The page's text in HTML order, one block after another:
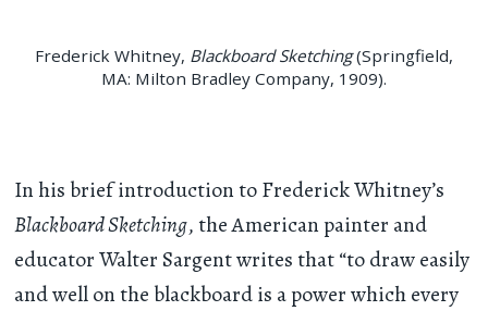
Frederick Whitney, Blackboard Sketching(Springfield,
MA: Milton Bradley Company, 1909).
In his brief introduction to Frederick Whitney’s
Blackboard Sketching, the American painter and
educator Walter Sargent writes that “to draw easily
and well on the blackboard is a power which every